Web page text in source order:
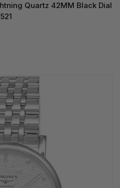
Quartz 42MM Black Dial